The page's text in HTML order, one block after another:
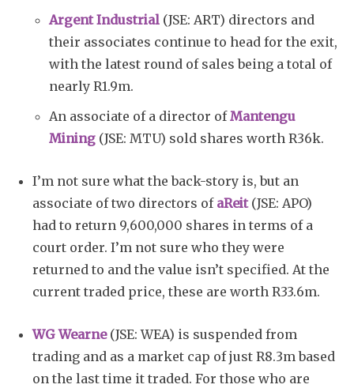
Argent Industrial (JSE: ART) directors and
their associates continue to head for the exit,
with the latest round of sales being a total of
nearly R1.9m.
An associate of a director ofMantengu
Mining (JSE: MTU) sold shares worth R36k.
I’m not sure what the back-story is, but an
associate of two directors of aReit(JSE: APO)
had to return 9,600,000 shares in terms of a
court order. I’m not sure who they were
returned to and the value isn’t specified. At the
current traded price, these are worth R33.6m.
WG Wearne(JSE: WEA) is suspended from
trading and as a market cap of just R8.3m based
on the last time it traded. For those who are